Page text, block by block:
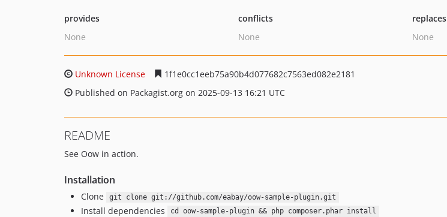
provides
None
conflicts
None
replaces
None
Unknown License
1f1e0cc1eeb75a90b4d077682c7563ed082e2181
Published on Packagist.org on 2025-09-13 16:21 UTC
README
See Oow in action.
Installation
Clone git clone git://github.com/eabay/oow-sample-plugin.git
Install dependencies cd oow-sample-plugin && php composer.phar install